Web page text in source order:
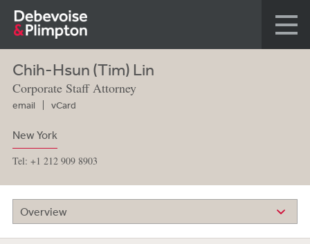
Chih-Hsun (Tim) Lin
Corporate Staff Attorney
email vCard
New York
Tel: +1 212 909 8903
Overview